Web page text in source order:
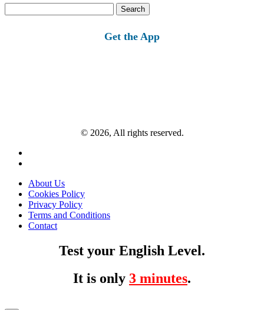
for:
Get the App
© 2026, All rights reserved.
About Us
Cookies Policy
Privacy Policy
Terms and Conditions
Contact
Test your English Level.
It is only 3 minutes.